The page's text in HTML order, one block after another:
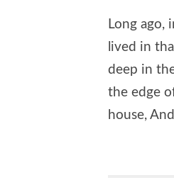
Long ago,
lived in
deep in
the edge
house,